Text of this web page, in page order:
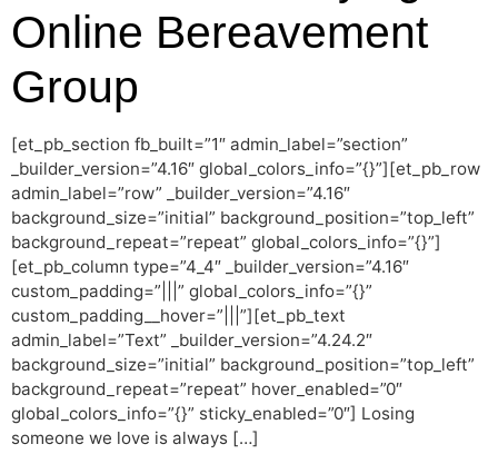
Online Bereavement
Group
[et_pb_section fb_built=”1″ admin_label=”section”
_builder_version=”4.16″ global_colors_info=”{}”][et_pb_row
admin_label=”row” _builder_version=”4.16″
background_size=”initial” background_position=”top_left”
background_repeat=”repeat” global_colors_info=”{}”]
[et_pb_column type=”4_4″ _builder_version=”4.16″
custom_padding=”|||” global_colors_info=”{}”
custom_padding__hover=”|||”][et_pb_text
admin_label=”Text” _builder_version=”4.24.2″
background_size=”initial” background_position=”top_left”
background_repeat=”repeat” hover_enabled=”0″
global_colors_info=”{}” sticky_enabled=”0″] Losing
someone we love is always […]